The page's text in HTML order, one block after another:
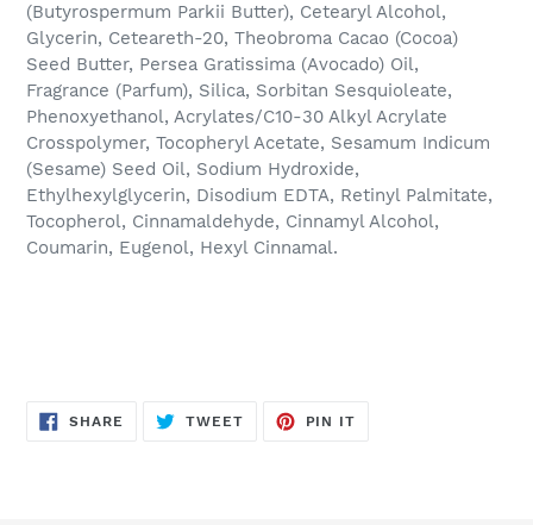
(Butyrospermum Parkii Butter), Cetearyl Alcohol,
Glycerin, Ceteareth-20, Theobroma Cacao (Cocoa)
Seed Butter, Persea Gratissima (Avocado) Oil,
Fragrance (Parfum), Silica, Sorbitan Sesquioleate,
Phenoxyethanol, Acrylates/C10-30 Alkyl Acrylate
Crosspolymer, Tocopheryl Acetate, Sesamum Indicum
(Sesame) Seed Oil, Sodium Hydroxide,
Ethylhexylglycerin, Disodium EDTA, Retinyl Palmitate,
Tocopherol, Cinnamaldehyde, Cinnamyl Alcohol,
Coumarin, Eugenol, Hexyl Cinnamal.
SHARE SHARE
TWEETTWEET
PIN IT